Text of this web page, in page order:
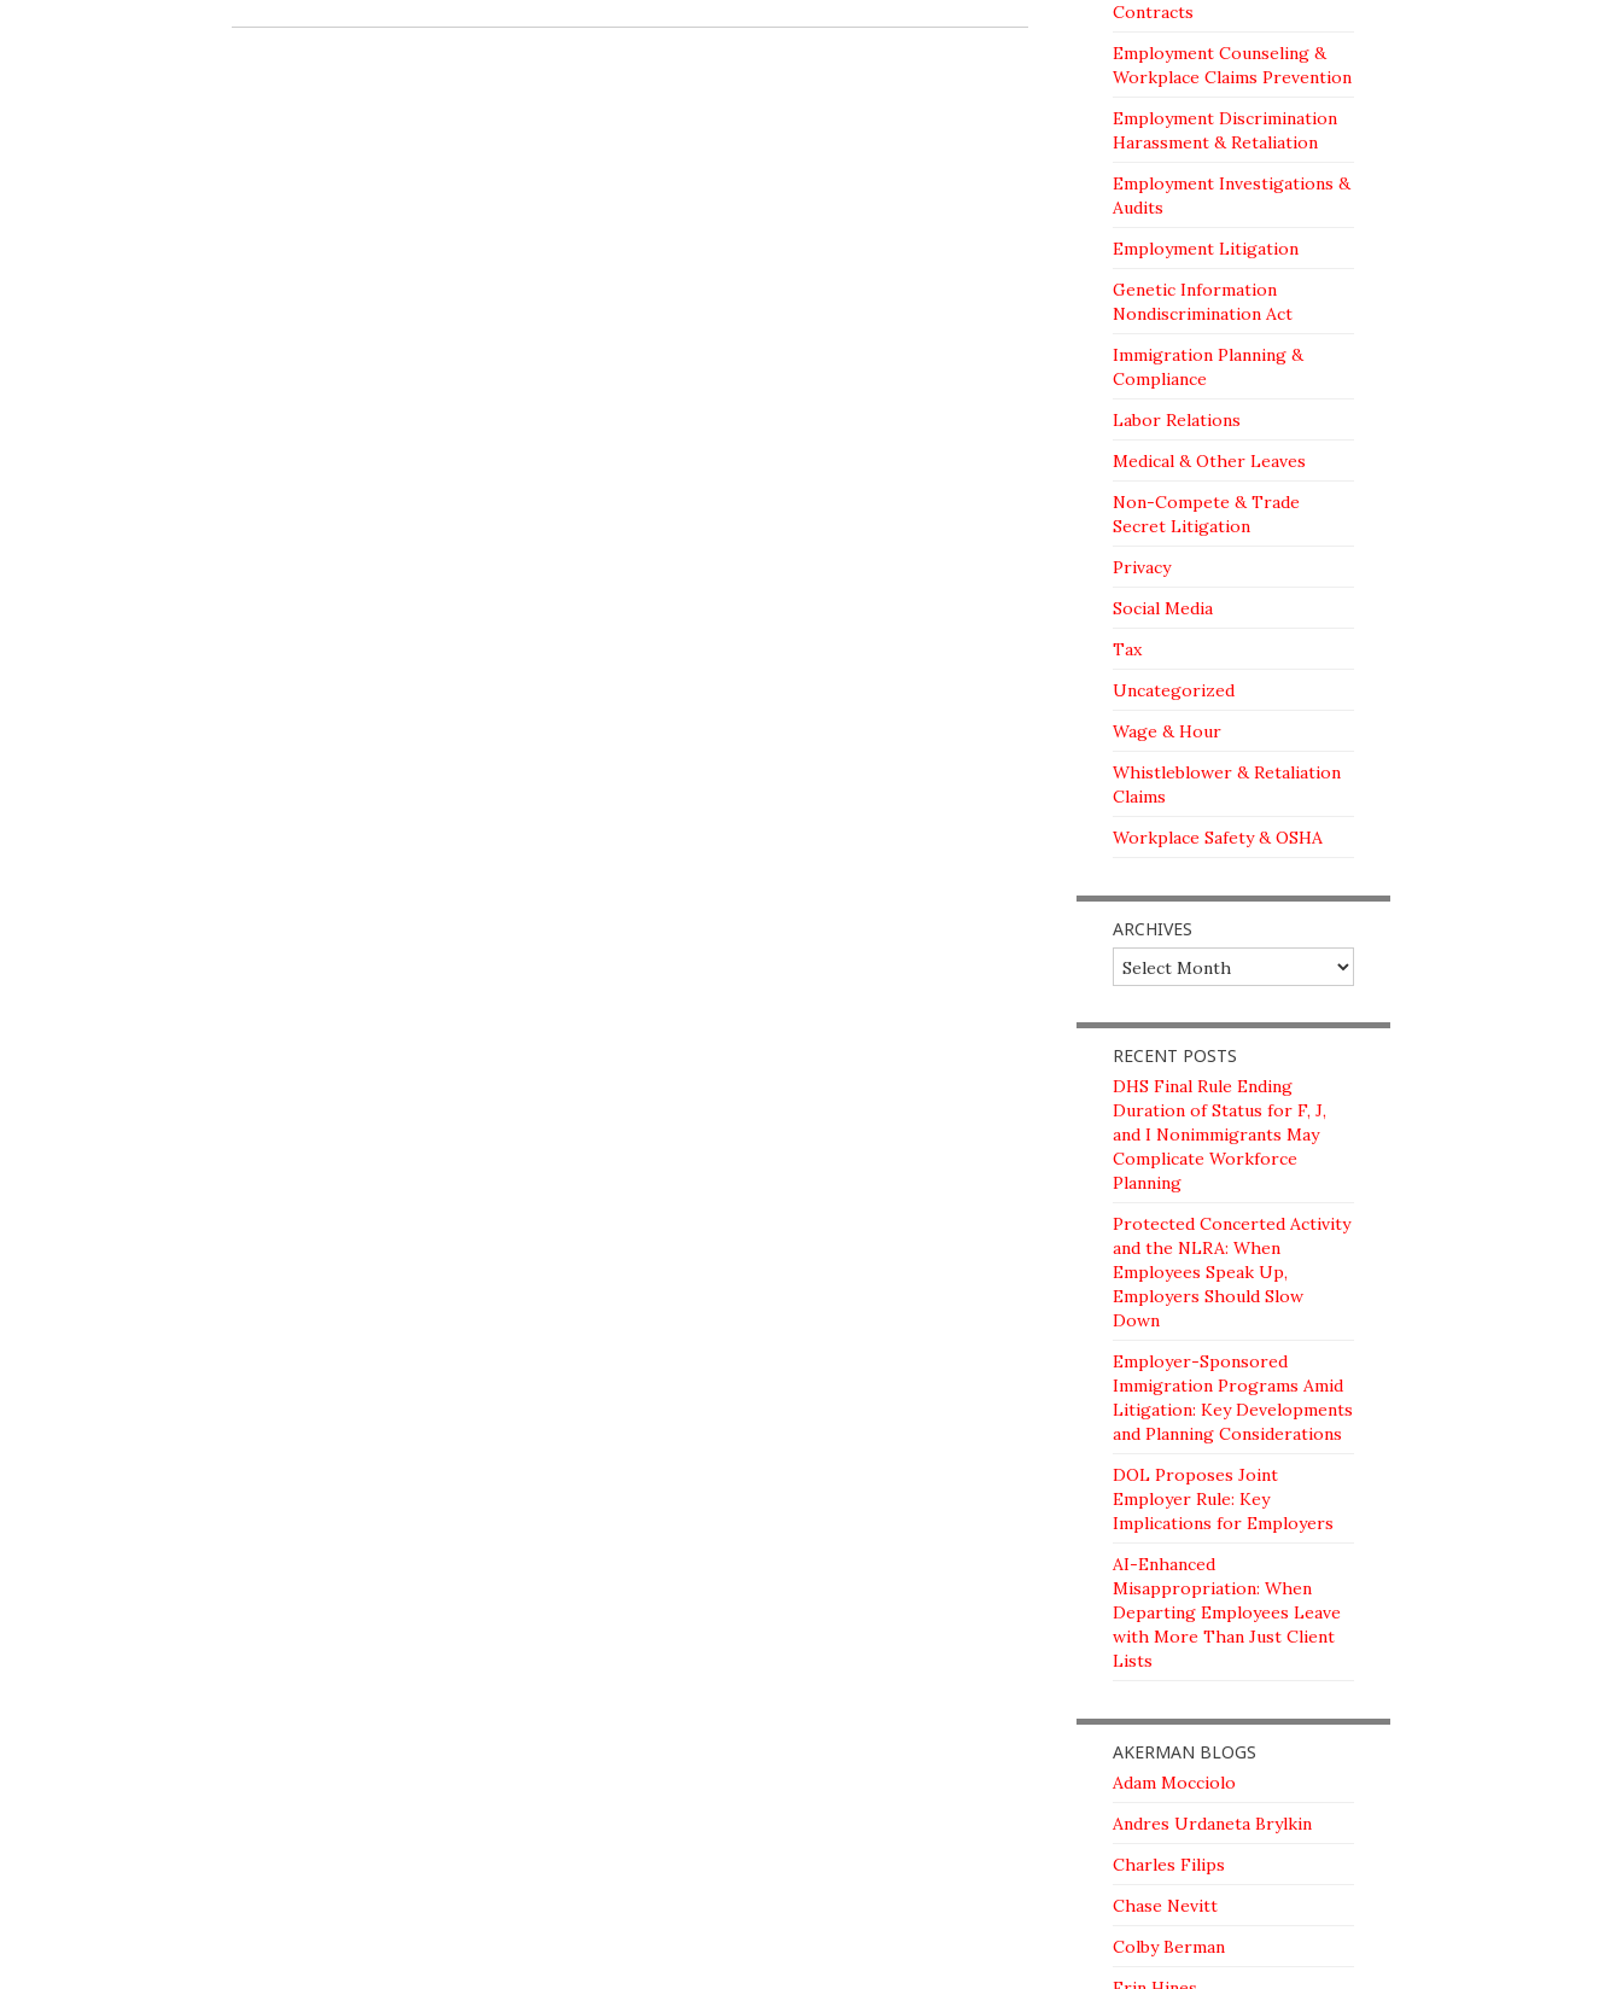
postpostpostpost
Contracts
Employment Counseling &
Workplace Claims Prevention
Employment Discrimination
Harassment & Retaliation
Employment Investigations &
Audits
Employment Litigation
Genetic Information
Nondiscrimination Act
Immigration Planning &
Compliance
Labor Relations
Medical & Other Leaves
Non-Compete & Trade
Secret Litigation
Privacy
Social Media
Tax
Uncategorized
Wage & Hour
Whistleblower & Retaliation
Claims
Workplace Safety & OSHA
ARCHIVES
Archives
RECENT POSTS
DHS Final Rule Ending
Duration of Status for F, J,
and I Nonimmigrants May
Complicate Workforce
Planning
Protected Concerted Activity
and the NLRA: When
Employees Speak Up,
Employers Should Slow
Down
Employer-Sponsored
Immigration Programs Amid
Litigation: Key Developments
and Planning Considerations
DOL Proposes Joint
Employer Rule: Key
Implications for Employers
AI-Enhanced
Misappropriation: When
Departing Employees Leave
with More Than Just Client
Lists
AKERMAN BLOGS
Adam Mocciolo
Andres Urdaneta Brylkin
Charles Filips
Chase Nevitt
Colby Berman